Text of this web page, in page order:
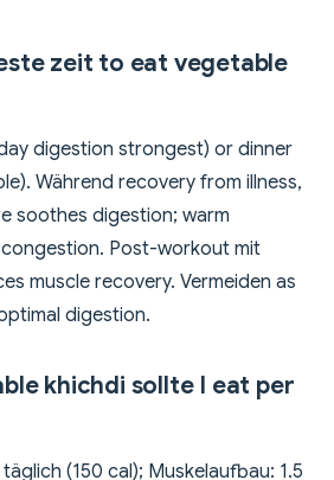
zeit to eat vegetable
digestion strongest) or dinner
Während recovery from illness,
soothes digestion; warm
Post-workout mit
muscle recovery. Vermeiden as
digestion.
khichdi sollte I eat per
(150 cal); Muskelaufbau: 1.5